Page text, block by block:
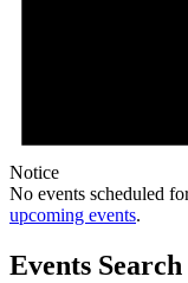
Notice
No events scheduled
upcoming events.
Events